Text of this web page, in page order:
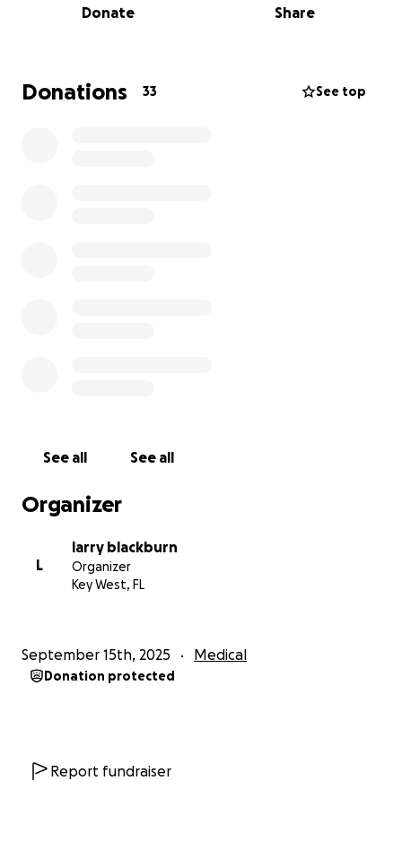
Donate Share
Donations 33 See top
See all See all
Organizer
L
larry blackburn
Organizer
Key West, FL
September 15th, 2025 Medical
Donation protected
Report fundraiser